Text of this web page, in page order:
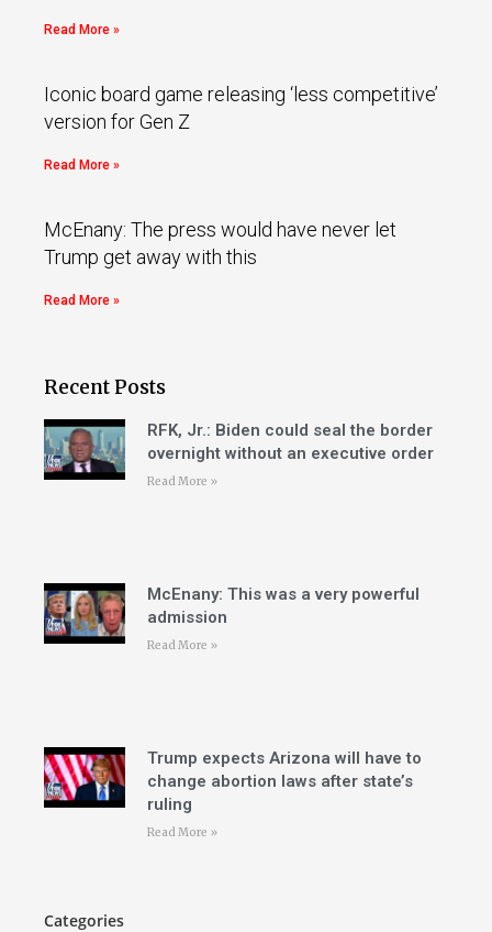
Read More »
Iconic board game releasing ‘less competitive’
version for Gen Z
Read More »
McEnany: The press would have never let
Trump get away with this
Read More »
Recent Posts
RFK, Jr.: Biden could seal the border
overnight without an executive order
Read More »
McEnany: This was a very powerful
admission
Read More »
Trump expects Arizona will have to
change abortion laws after state’s
ruling
Read More »
Categories